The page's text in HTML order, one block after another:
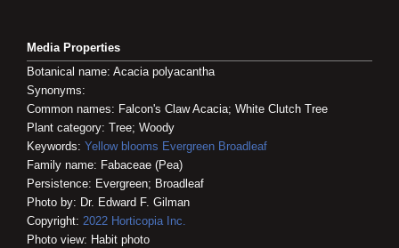
Media Properties
Botanical name: Acacia polyacantha
Synonyms:
Common names: Falcon's Claw Acacia; White Clutch Tree
Plant category: Tree; Woody
Keywords: Yellow blooms Evergreen Broadleaf
Family name: Fabaceae (Pea)
Persistence: Evergreen; Broadleaf
Photo by: Dr. Edward F. Gilman
Copyright: 2022 Horticopia Inc.
Photo view: Habit photo